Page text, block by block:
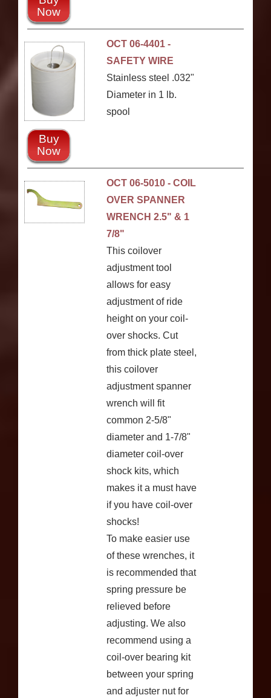
Now
OCT 06-4401 -
SAFETY WIRE
Stainless steel .032"
Diameter in 1 lb.
spool
Buy
Now
OCT 06-5010 - COIL
OVER SPANNER
WRENCH 2.5" & 1
7/8"
This coilover
adjustment tool
allows for easy
adjustment of ride
height on your coil-
over shocks. Cut
from thick plate steel,
this coilover
adjustment spanner
wrench will fit
common 2-5/8"
diameter and 1-7/8"
diameter coil-over
shock kits, which
makes it a must have
if you have coil-over
shocks!
To make easier use
of these wrenches, it
is recommended that
spring pressure be
relieved before
adjusting. We also
recommend using a
coil-over bearing kit
between your spring
and adjuster nut for